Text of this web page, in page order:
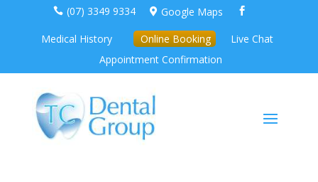
 (07) 3349 9334  Google Maps 
Medical History Online Booking
Live Chat
Appointment Confirmation